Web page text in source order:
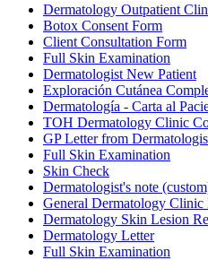
Dermatology Outpatient
Botox Consent Form
Client Consultation Form
Full Skin Examination
Dermatologist New Patient
Exploración Cutánea
Dermatología - Carta al
TOH Dermatology Clinic
GP Letter from
Full Skin Examination
Skin Check
Dermatologist's note
General Dermatology Clinic
Dermatology Skin Lesion
Dermatology Letter
Full Skin Examination